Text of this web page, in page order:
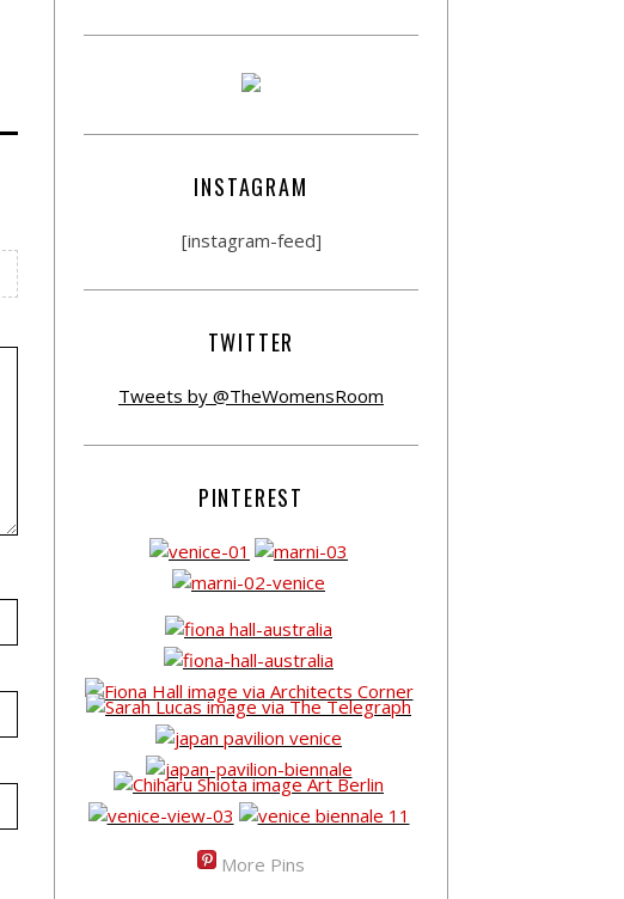
INSTAGRAM
[instagram-feed]
TWITTER
Tweets by @TheWomensRoom
PINTEREST
More Pins